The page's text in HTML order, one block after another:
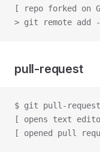
[ repo forked on
> git remote add -f
pull-request
$ git pull-request
[ opens text
[ opened pull